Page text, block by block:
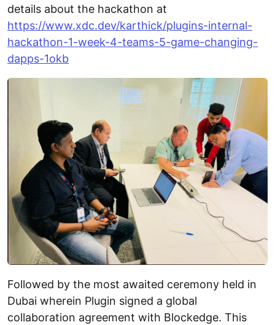
details about the hackathon at
https://www.xdc.dev/karthick/plugins-internal-
hackathon-1-week-4-teams-5-game-changing-
dapps-1okb
Followed by the most awaited ceremony held in
Dubai wherein Plugin signed a global
collaboration agreement with Blockedge. This